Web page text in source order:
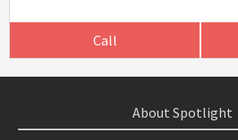
Call
About Spotlight